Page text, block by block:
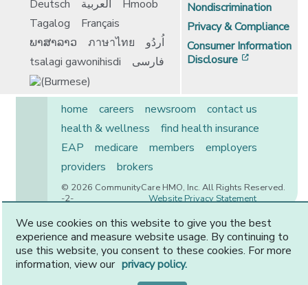
Deutsch
العربية
Hmoob
Tagalog
Français
ພາສາລາວ
ภาษาไทย
اُردُو
tsalagi gawonihisdi
فارسی
Nondiscrimination
Privacy & Compliance
Consumer Information
Disclosure
home careers newsroom
contact us
health & wellness
find health insurance
EAP
medicare members
employers
providers
brokers
© 2026 CommunityCare HMO, Inc. All Rights Reserved.
Website Privacy Statement
-2-
CommunityCare is proudly owned by two of the region’s
premier health systems. Other physicians and providers
are available in our network.
We use cookies on this website to give you the best
experience and measure website usage. By continuing to
use this website, you consent to these cookies. For more
information, view our privacy policy.